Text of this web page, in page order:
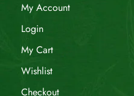
My Account
Login
My Cart
Wishlist
Checkout